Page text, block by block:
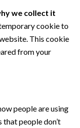
we collect it
cookie to
This cookie
from your
people are using
that people don’t